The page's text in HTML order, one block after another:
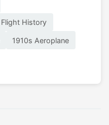
Flight History
1910s Aeroplane